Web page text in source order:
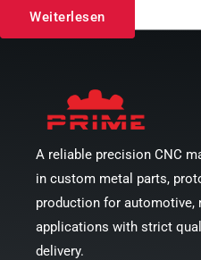
Weiterlesen
A reliable precision CNC
in custom metal parts,
production for automotive,
applications with strict
delivery.